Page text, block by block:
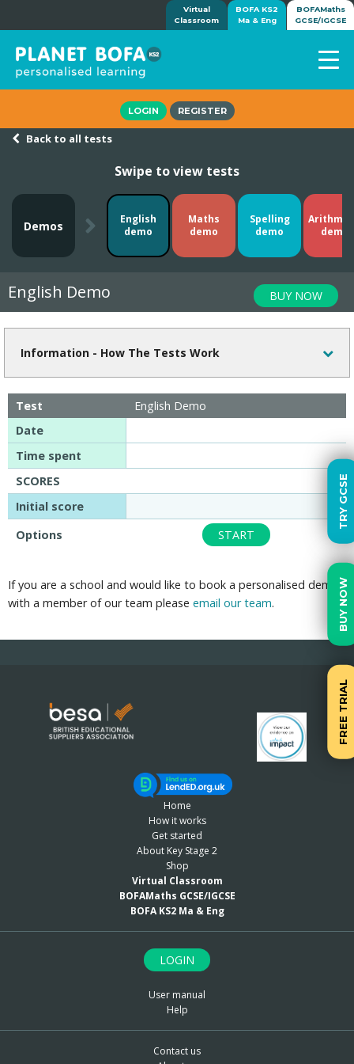
TRY GCSE
BUY NOW
FREE TRIAL
Virtual
Classroom
BOFA KS2
Ma & Eng
BOFAMaths
GCSE/IGCSE
7-day free trial
Awards
Tutorials/Help
LOGIN REGISTER
Back to all tests
Swipe to view tests
Demos
English
demo
Maths
demo
Spelling
demo
demo
English Demo BUY NOW
Information - How The Tests Work
Test
English Demo
Date
Time spent
SCORES
Initial score
Options
START
If you are a school and would like to book a personalised demo
with a member of our team please email our team.
Home
How it works
Get started
About Key Stage 2
Shop
Virtual Classroom
BOFAMaths GCSE/IGCSE
BOFA KS2 Ma & Eng
LOGIN
User manual
Help
Contact us